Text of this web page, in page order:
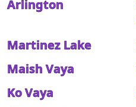
Arlington
Martinez Lake
Maish Vaya
Ko Vaya